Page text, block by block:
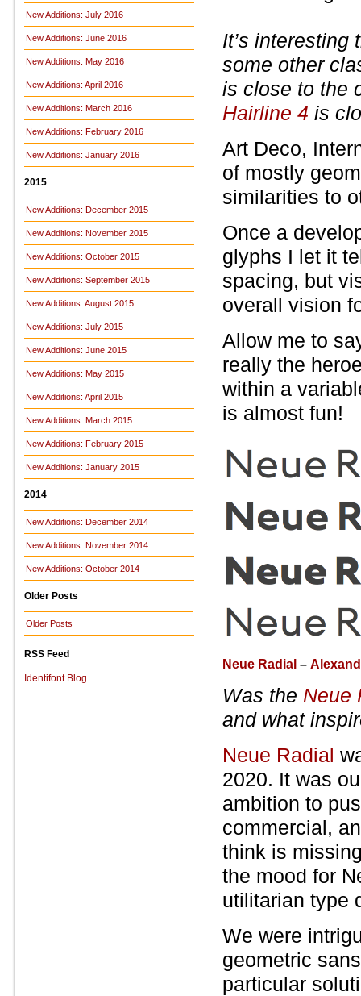
New Additions: July 2016
New Additions: June 2016
New Additions: May 2016
New Additions: April 2016
New Additions: March 2016
New Additions: February 2016
New Additions: January 2016
2015
New Additions: December 2015
New Additions: November 2015
New Additions: October 2015
New Additions: September 2015
New Additions: August 2015
New Additions: July 2015
New Additions: June 2015
New Additions: May 2015
New Additions: April 2015
New Additions: March 2015
New Additions: February 2015
New Additions: January 2015
2014
New Additions: December 2014
New Additions: November 2014
New Additions: October 2014
Older Posts
Older Posts
RSS Feed
Identifont Blog
It’s interesting
some other
is close to the
Hairline 4 is
Art Deco,
of mostly
similarities to
Once a
glyphs I let it
spacing, but
overall vision
Allow me to
really the
within a
is almost fun!
Neue Radial –
Was the Neue
and what
Neue Radial
2020. It was
ambition to
commercial,
think is
the mood for
utilitarian type
We were
geometric
particular